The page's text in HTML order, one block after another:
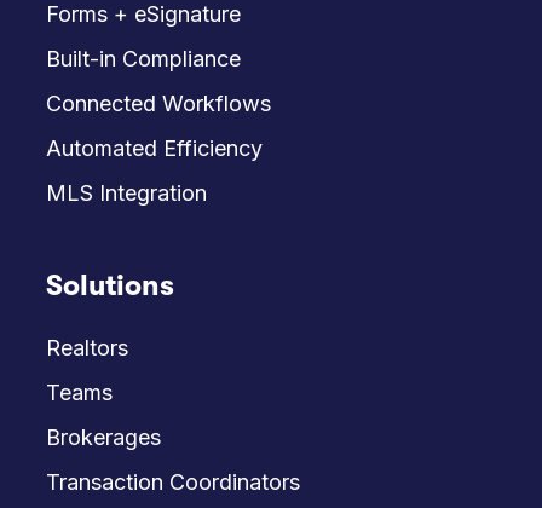
Forms + eSignature
Built-in Compliance
Connected Workflows
Automated Efficiency
MLS Integration
Solutions
Realtors
Teams
Brokerages
Transaction Coordinators